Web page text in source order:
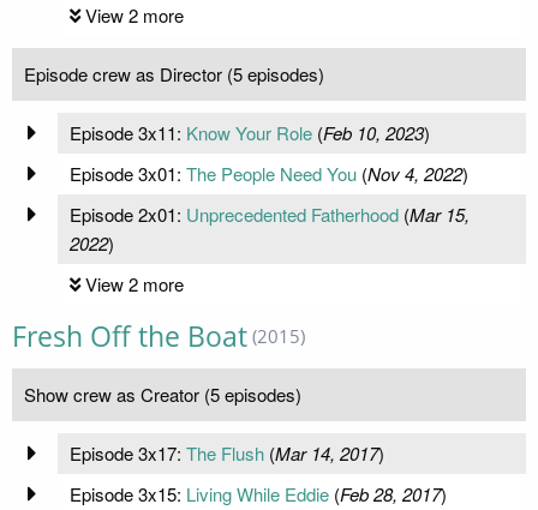
View 2 more
Episode crew as Director (5 episodes)
Episode 3x11: Know Your Role(Feb 10, 2023)
Episode 3x01: The People Need You(Nov 4, 2022)
Episode 2x01: Unprecedented Fatherhood(Mar 15,
2022)
View 2 more
Fresh Off the Boat (2015)
Show crew as Creator (5 episodes)
Episode 3x17: The Flush(Mar 14, 2017)
Episode 3x15: Living While Eddie(Feb 28, 2017)